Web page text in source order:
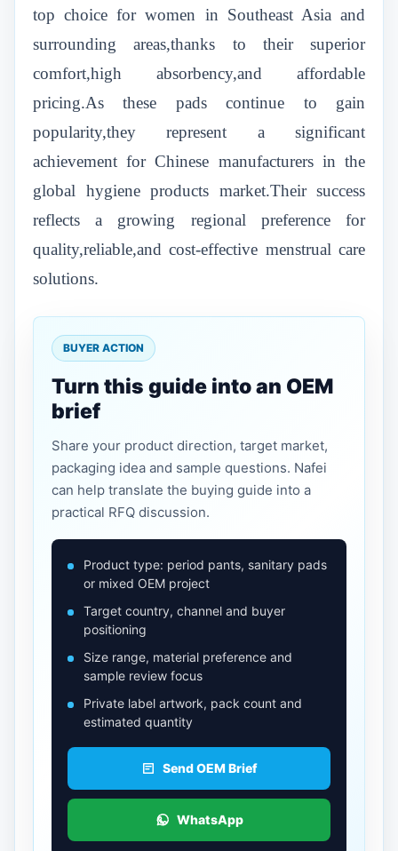
top choice for women in Southeast Asia and
surrounding areas,thanks to their superior
comfort,high absorbency,and affordable
pricing.As these pads continue to gain
popularity,they represent a significant
achievement for Chinese manufacturers in the
global hygiene products market.Their success
reflects a growing regional preference for
quality,reliable,and cost-effective menstrual care
solutions.
BUYER ACTION
Turn this guide into an OEM
brief
Share your product direction, target market,
packaging idea and sample questions. Nafei
can help translate the buying guide into a
practical RFQ discussion.
Product type: period pants, sanitary pads
or mixed OEM project
Target country, channel and buyer
positioning
Size range, material preference and
sample review focus
Private label artwork, pack count and
estimated quantity
Send OEM Brief
WhatsApp